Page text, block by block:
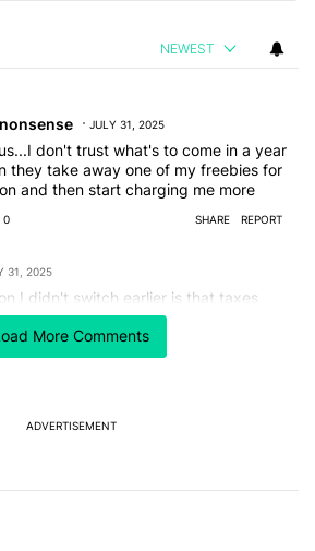
More Comments
NEWEST
JULY 31, 2025
don't trust what's to come in a year
they take away one of my freebies for
and then start charging me more
0 SHARE REPORT
31, 2025
I didn't switch earlier is that taxes
now extra. And the only difference was
of hotspot I didn't use anyways wasn't
and fees stay included?
ADVERTISEMENT